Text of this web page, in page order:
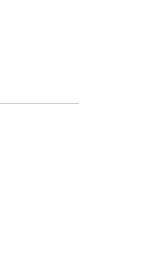
central business
Uncle Lim
Vegan and
and rice
and outdoor